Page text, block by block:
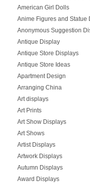
American Girl Dolls
Anime Figures and Statue
Anonymous Suggestion
Antique Display
Antique Store Displays
Antique Store Ideas
Apartment Design
Arranging China
Art displays
Art Prints
Art Show Displays
Art Shows
Artist Displays
Artwork Displays
Autumn Displays
Award Displays